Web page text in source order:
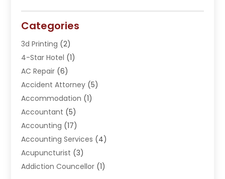
Categories
3d Printing (2)
4-Star Hotel (1)
AC Repair (6)
Accident Attorney (5)
Accommodation (1)
Accountant (5)
Accounting (17)
Accounting Services (4)
Acupuncturist (3)
Addiction Councellor (1)